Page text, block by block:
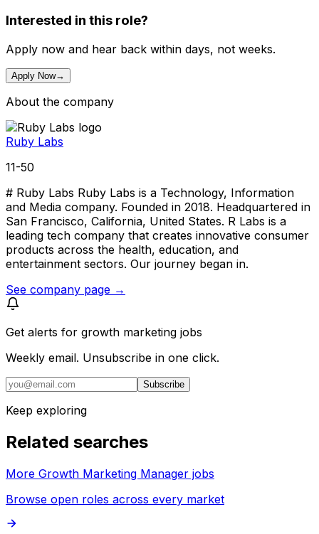
Interested in this role?
Apply now and hear back within days, not weeks.
Apply Now→
About the company
Ruby Labs
11-50
# Ruby Labs Ruby Labs is a Technology, Information
and Media company. Founded in 2018. Headquartered in
San Francisco, California, United States. R Labs is a
leading tech company that creates innovative consumer
products across the health, education, and
entertainment sectors. Our journey began in.
See company page →
Get alerts for growth marketing jobs
Weekly email. Unsubscribe in one click.
Subscribe
Keep exploring
Related searches
More Growth Marketing Manager jobs
Browse open roles across every market